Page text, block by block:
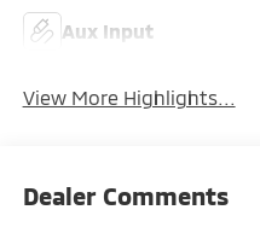
Aux Input
View More Highlights...
Dealer Comments